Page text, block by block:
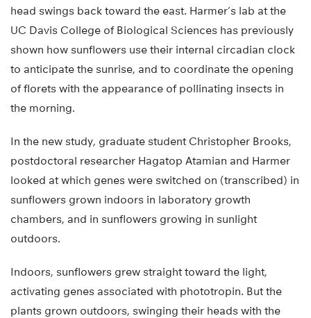
head swings back toward the east. Harmer’s lab at the
UC Davis College of Biological Sciences has previously
shown how sunflowers use their internal circadian clock
to anticipate the sunrise, and to coordinate the opening
of florets with the appearance of pollinating insects in
the morning.
In the new study, graduate student Christopher Brooks,
postdoctoral researcher Hagatop Atamian and Harmer
looked at which genes were switched on (transcribed) in
sunflowers grown indoors in laboratory growth
chambers, and in sunflowers growing in sunlight
outdoors.
Indoors, sunflowers grew straight toward the light,
activating genes associated with phototropin. But the
plants grown outdoors, swinging their heads with the